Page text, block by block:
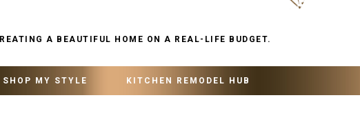
A BEAUTIFUL HOME ON A REAL-LIFE BUDGET.
SHOP MY STYLE KITCHEN REMODEL HUB